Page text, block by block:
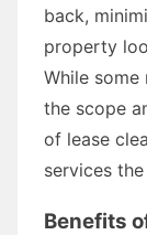
back,
property
While some
the scope
of lease
services
Benefits